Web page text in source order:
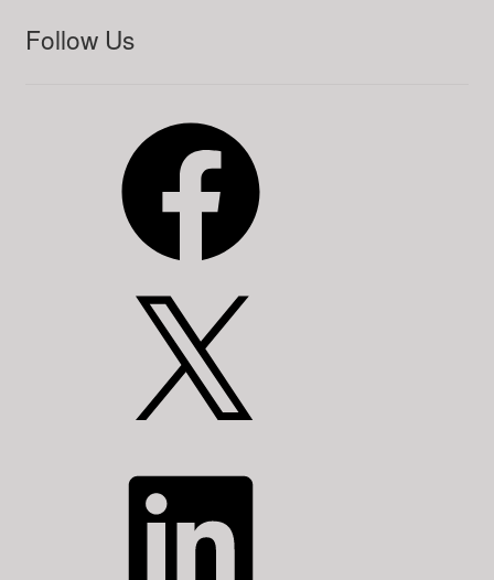
Follow Us